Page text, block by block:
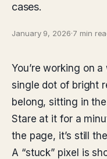
cases.
January 9, 2026·7 min
You’re working on
single dot of bright
belong, sitting in
Stare at it for a
the page, it’s still
A “stuck” pixel is